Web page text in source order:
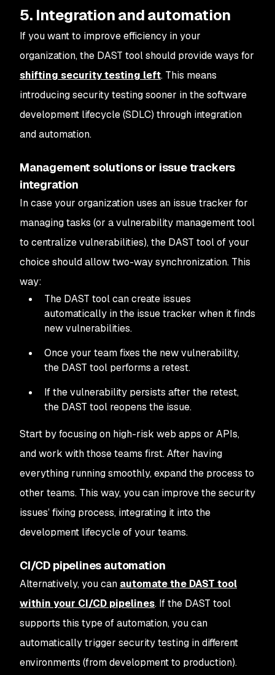
5. Integration and automation
If you want to improve efficiency in your
organization, the DAST tool should provide ways for
shifting security testing left. This means
introducing security testing sooner in the software
development lifecycle (SDLC) through integration
and automation.
Management solutions or issue trackers
integration
In case your organization uses an issue tracker for
managing tasks (or a vulnerability management tool
to centralize vulnerabilities), the DAST tool of your
choice should allow two-way synchronization. This
way:
The DAST tool can create issues
automatically in the issue tracker when it finds
new vulnerabilities.
Once your team fixes the new vulnerability,
the DAST tool performs a retest.
If the vulnerability persists after the retest,
the DAST tool reopens the issue.
Start by focusing on high-risk web apps or APIs,
and work with those teams first. After having
everything running smoothly, expand the process to
other teams. This way, you can improve the security
issues’ fixing process, integrating it into the
development lifecycle of your teams.
CI/CD pipelines automation
Alternatively, you can automate the DAST tool
within your CI/CD pipelines. If the DAST tool
supports this type of automation, you can
automatically trigger security testing in different
environments (from development to production).